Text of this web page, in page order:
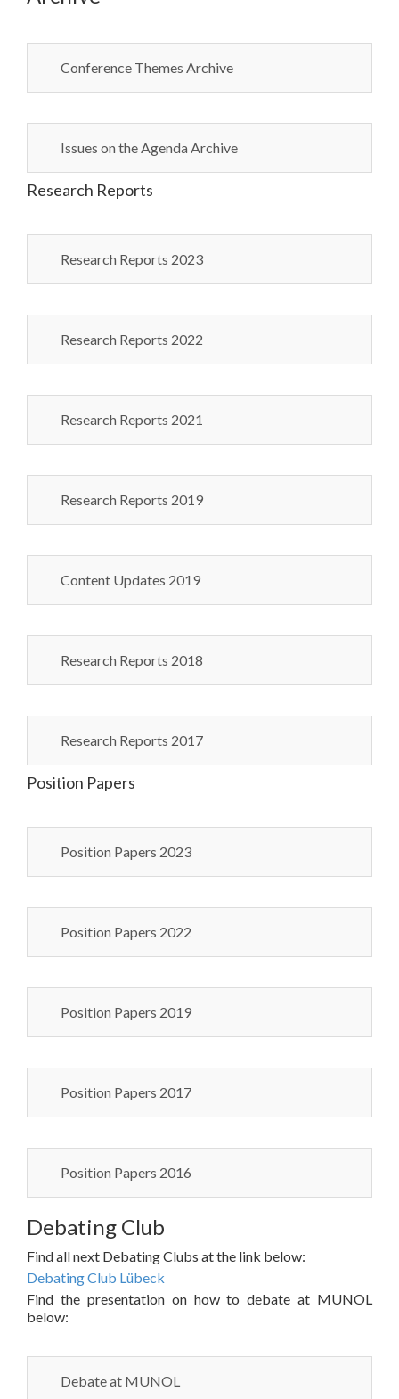
Conference Themes Archive
Issues on the Agenda Archive
Research Reports
Research Reports 2023
Research Reports 2022
Research Reports 2021
Research Reports 2019
Content Updates 2019
Research Reports 2018
Research Reports 2017
Position Papers
Position Papers 2023
Position Papers 2022
Position Papers 2019
Position Papers 2017
Position Papers 2016
Debating Club
Find all next Debating Clubs at the link below:
Debating Club Lübeck
Find the presentation on how to debate at MUNOL
below:
Debate at MUNOL